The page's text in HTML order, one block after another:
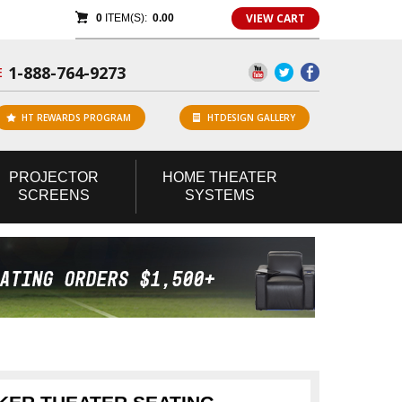
0ITEM(S): 0.00 VIEW CART
1-888-764-9273
HT REWARDS PROGRAM HTDESIGN GALLERY
PROJECTOR
SCREENS
HOME THEATER
SYSTEMS